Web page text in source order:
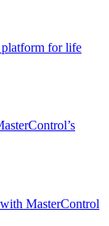
platform for life
MasterControl